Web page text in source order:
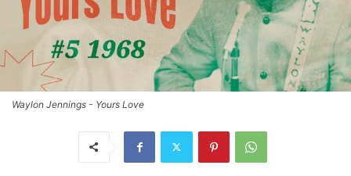
Waylon Jennings - Yours Love